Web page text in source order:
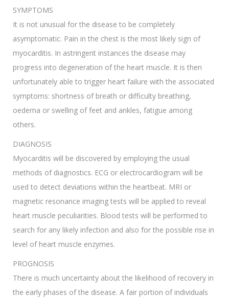
SYMPTOMS
It is not unusual for the disease to be completely
asymptomatic. Pain in the chest is the most likely sign of
myocarditis. In astringent instances the disease may
progress into degeneration of the heart muscle. It is then
unfortunately able to trigger heart failure with the associated
symptoms: shortness of breath or difficulty breathing,
oedema or swelling of feet and ankles, fatigue among
others.
DIAGNOSIS
Myocarditis will be discovered by employing the usual
methods of diagnostics. ECG or electrocardiogram will be
used to detect deviations within the heartbeat. MRI or
magnetic resonance imaging tests will be applied to reveal
heart muscle peculiarities. Blood tests will be performed to
search for any likely infection and also for the possible rise in
level of heart muscle enzymes.
PROGNOSIS
There is much uncertainty about the likelihood of recovery in
the early phases of the disease. A fair portion of individuals